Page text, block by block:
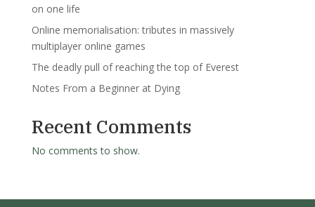
on one life
Online memorialisation: tributes in massively
multiplayer online games
The deadly pull of reaching the top of Everest
Notes From a Beginner at Dying
Recent Comments
No comments to show.